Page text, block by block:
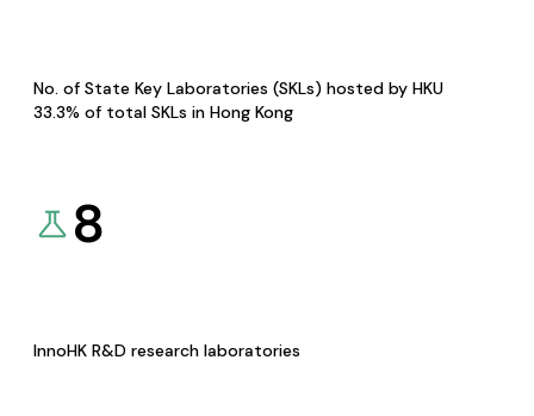
No. of State Key Laboratories (SKLs) hosted by HKU
33.3% of total SKLs in Hong Kong
8
InnoHK R&D research laboratories